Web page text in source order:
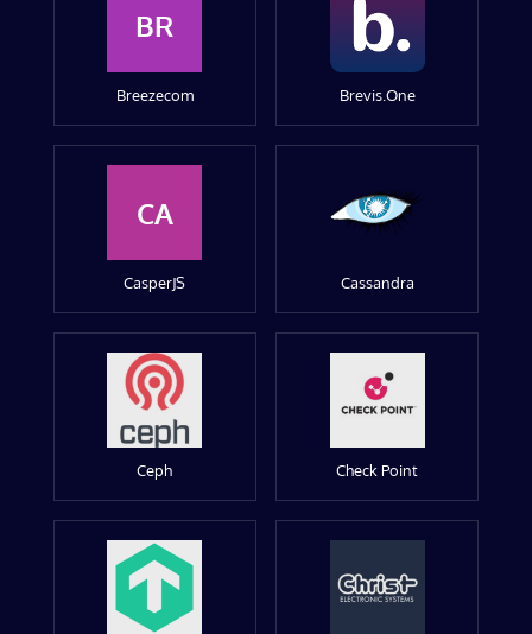
BR
Breezecom Brevis.One
CA
CasperJS Cassandra
Ceph Check Point